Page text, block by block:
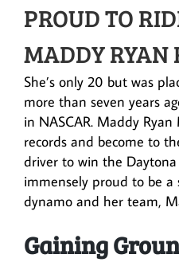
PROUD TO
MADDY RYAN
She’s only 20 but was
more than seven years
in NASCAR. Maddy
records and become to
driver to win the
immensely proud to be a
dynamo and her team,
Gaining